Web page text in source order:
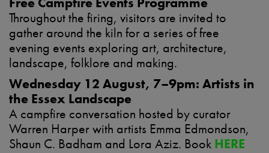
Throughout the firing, visitors are invited to
gather around the kiln for a series of free
evening events exploring art, architecture,
landscape, folklore and making.
Wednesday 12 August, 7–9pm: Artists in
the Essex Landscape
A campfire conversation hosted by curator
Warren Harper with artists Emma Edmondson,
Shaun C. Badham and Lora Aziz. Book HERE